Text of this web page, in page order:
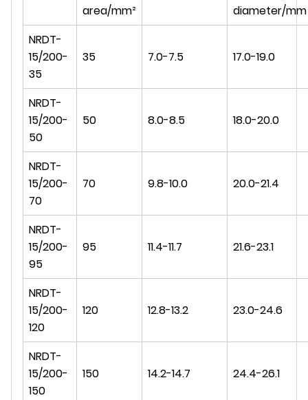
area/mm²
diameter/mm
NRDT-
15/200-
35
35 7.0-7.5 17.0-19.0
NRDT-
15/200-
50
50 8.0-8.5 18.0-20.0
NRDT-
15/200-
70
70 9.8-10.0 20.0-21.4
NRDT-
15/200-
95
95 11.4-11.7 21.6-23.1
NRDT-
15/200-
120
120 12.8-13.2 23.0-24.6
NRDT-
15/200-
150
150 14.2-14.7 24.4-26.1